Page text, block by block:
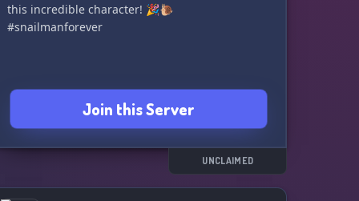
this incredible character! 🎉🐌
#snailmanforever
Join this Server
UNCLAIMED